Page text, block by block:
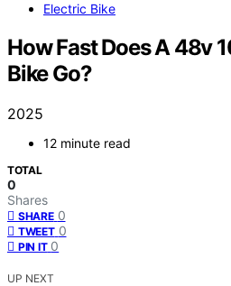
Electric Bike
How Fast Does A 48v
Bike Go?
2025
12 minute read
TOTAL
0
Shares
SHARE 0
TWEET 0
PIN IT 0
UP NEXT